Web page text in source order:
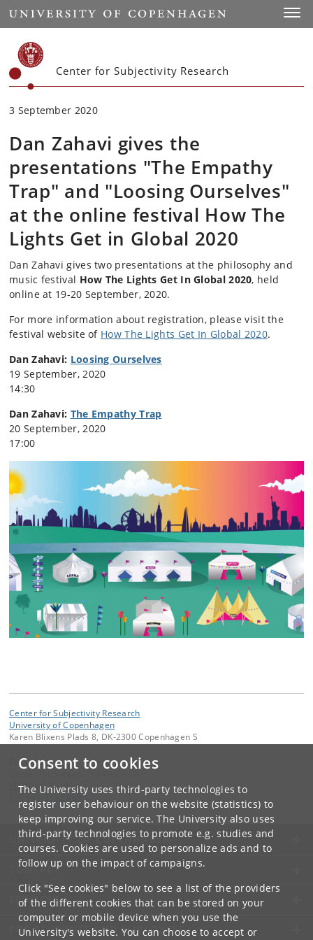
Consent to cookies
The University uses third-party technologies to
register user behaviour on the website (statistics) to
keep improving our service. The University also uses
third-party technologies to promote e.g. studies and
courses. Cookies are used to personalize ads and to
follow up on the impact of campaigns.
Click "See cookies" below to see a list of the providers
of the different cookies that can be stored on your
computer or mobile device when you use the
University's website. You can choose to accept or
Start
Center for Subjectivity Research
3 September 2020
Dan Zahavi gives the
presentations "The Empathy
Trap" and "Loosing Ourselves"
at the online festival How The
Lights Get in Global 2020
Dan Zahavi gives two presentations at the philosophy and
music festival How The Lights Get In Global 2020, held
online at 19-20 September, 2020.
For more information about registration, please visit the
festival website of How The Lights Get In Global 2020.
Dan Zahavi: Loosing Ourselves
19 September, 2020
14:30
Dan Zahavi: The Empathy Trap
20 September, 2020
17:00
Center for Subjectivity Research
University of Copenhagen
Karen Blixens Plads 8, DK-2300 Copenhagen S
Contact:
cfs@ hum.ku.dk
+45 3532 8680
UNIVERSITY OF COPENHAGEN
CONTACT
SERVICES
FOR STUDENTS AND EMPLOYEES